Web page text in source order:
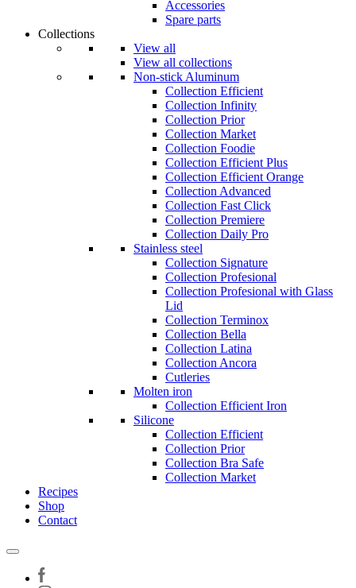
Accessories
Spare parts
Collections
View all
View all collections
Non-stick Aluminum
Collection Efficient
Collection Infinity
Collection Prior
Collection Market
Collection Foodie
Collection Efficient Plus
Collection Efficient Orange
Collection Advanced
Collection Fast Click
Collection Premiere
Collection Daily Pro
Stainless steel
Collection Signature
Collection Profesional
Collection Profesional with Glass
Lid
Collection Terminox
Collection Bella
Collection Latina
Collection Ancora
Cutleries
Molten iron
Collection Efficient Iron
Silicone
Collection Efficient
Collection Prior
Collection Bra Safe
Collection Market
Recipes
Shop
Contact